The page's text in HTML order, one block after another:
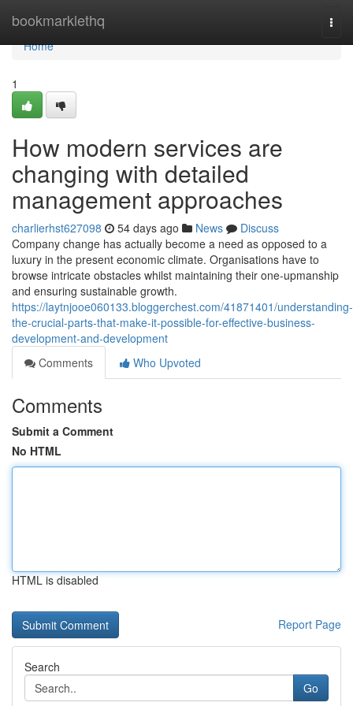
bookmarklethq
Home
Home
1
How modern services are
changing with detailed
management approaches
charlierhst627098 54 days ago News
Discuss
Company change has actually become a need as opposed to a
luxury in the present economic climate. Organisations have to
browse intricate obstacles whilst maintaining their one-upmanship
and ensuring sustainable growth.
https://laytnjooe060133.bloggerchest.com/41871401/understanding-
the-crucial-parts-that-make-it-possible-for-effective-business-
development-and-development
Comments
Who Upvoted
Comments
Submit a Comment
No HTML
HTML is disabled
Report Page
Search
Go